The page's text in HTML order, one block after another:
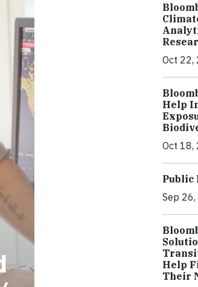
Oct 22,
Help
Oct 18,
Public
Sep
Help
Their